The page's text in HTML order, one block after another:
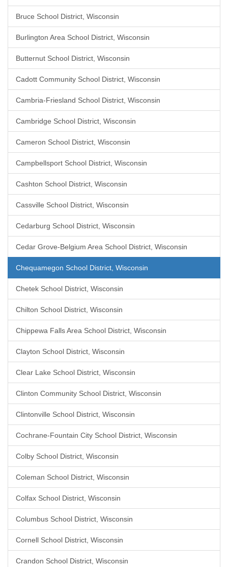
Bruce School District, Wisconsin
Burlington Area School District, Wisconsin
Butternut School District, Wisconsin
Cadott Community School District, Wisconsin
Cambria-Friesland School District, Wisconsin
Cambridge School District, Wisconsin
Cameron School District, Wisconsin
Campbellsport School District, Wisconsin
Cashton School District, Wisconsin
Cassville School District, Wisconsin
Cedarburg School District, Wisconsin
Cedar Grove-Belgium Area School District, Wisconsin
Chequamegon School District, Wisconsin
Chetek School District, Wisconsin
Chilton School District, Wisconsin
Chippewa Falls Area School District, Wisconsin
Clayton School District, Wisconsin
Clear Lake School District, Wisconsin
Clinton Community School District, Wisconsin
Clintonville School District, Wisconsin
Cochrane-Fountain City School District, Wisconsin
Colby School District, Wisconsin
Coleman School District, Wisconsin
Colfax School District, Wisconsin
Columbus School District, Wisconsin
Cornell School District, Wisconsin
Crandon School District, Wisconsin